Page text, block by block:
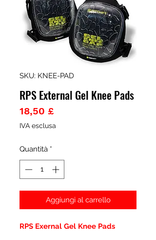
SKU: KNEE-PAD
RPS External Gel Knee Pads
18,50 £Prezzo
IVA esclusa
Quantità *
Aggiungi al carrello
RPS Exernal Gel Knee Pads